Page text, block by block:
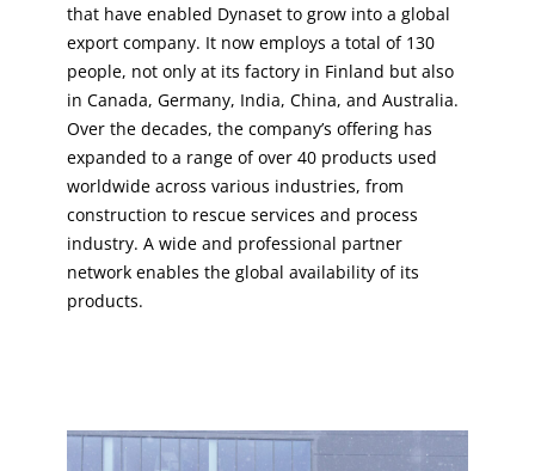
that have enabled Dynaset to grow into a global
export company. It now employs a total of 130
people, not only at its factory in Finland but also
in Canada, Germany, India, China, and Australia.
Over the decades, the company’s offering has
expanded to a range of over 40 products used
worldwide across various industries, from
construction to rescue services and process
industry. A wide and professional partner
network enables the global availability of its
products.